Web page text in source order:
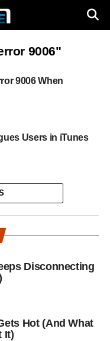
9006"
9006 When
Users in iTunes
Disconnecting
Hot (And What
It)